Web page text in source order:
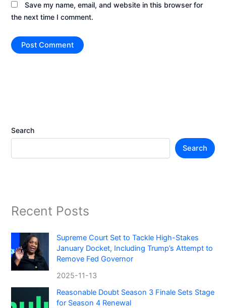
Save my name, email, and website in this browser for
the next time I comment.
Search
Search
Recent Posts
Supreme Court Set to Tackle High-Stakes
January Docket, Including Trump’s Attempt to
Remove Fed Governor
2025-11-13
Reasonable Doubt Season 3 Finale Sets Stage
for Season 4 Renewal